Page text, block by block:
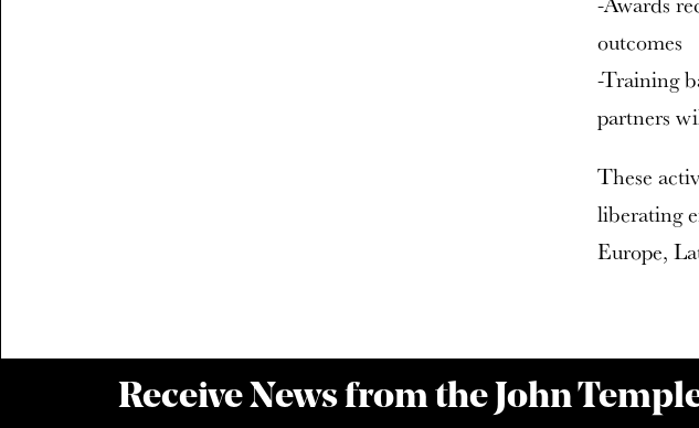
outcomes
-Training
partners
These
liberating
Europe,
Receive News from the John